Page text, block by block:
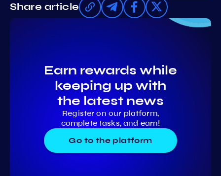
Share article
Earn rewards while
keeping up with
the latest news
Register on our platform,
complete tasks, and earn!
Go to the platform